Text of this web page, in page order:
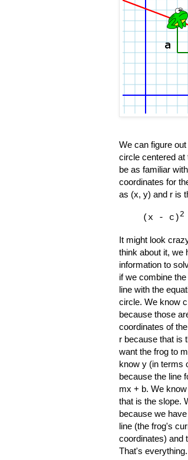
We can figure
circle centered at
be as familiar
coordinates for
as (x, y) and r is
(x - c) 2
It might look
think about it, we
information to
if we combine
line with the
circle. We know
because those
coordinates of
r because that is
want the frog to
know y (in terms
because the line
mx + b. We
that is the slope.
because we
line (the frog's
coordinates) and
That's